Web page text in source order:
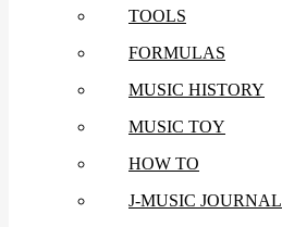
TOOLS
FORMULAS
MUSIC HISTORY
MUSIC TOY
HOW TO
J-MUSIC JOURNAL